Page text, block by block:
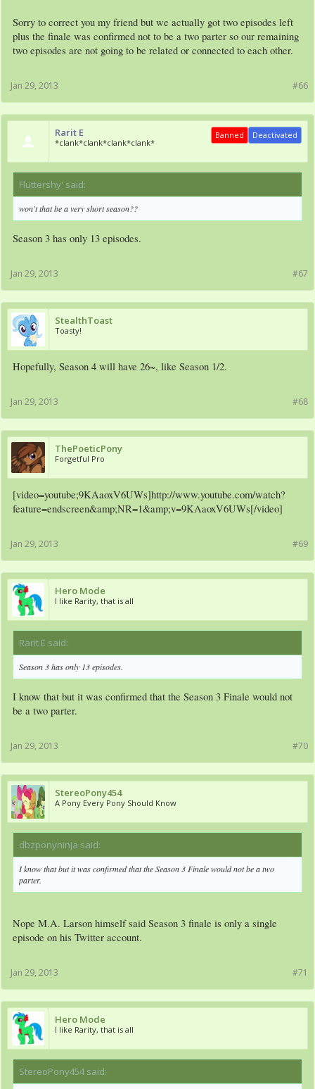
Sorry to correct you my friend but we actually got two episodes left
plus the finale was confirmed not to be a two parter so our remaining
two episodes are not going to be related or connected to each other.
#66
Jan 29, 2013
Rarit E
*clank*clank*clank*clank*
Deactivated
Banned
Fluttershy' said:
won't that be a very short season??
Season 3 has only 13 episodes.
#67
Jan 29, 2013
StealthToast
Toasty!
Hopefully, Season 4 will have 26~, like Season 1/2.
#68
Jan 29, 2013
ThePoeticPony
Forgetful Pro
[video=youtube;9KAaoxV6UWs]http://www.youtube.com/watch?
feature=endscreen&amp;NR=1&amp;v=9KAaoxV6UWs[/video]
#69
Jan 29, 2013
Hero Mode
I like Rarity, that is all
Rarit E said:
Season 3 has only 13 episodes.
I know that but it was confirmed that the Season 3 Finale would not
be a two parter.
#70
Jan 29, 2013
StereoPony454
A Pony Every Pony Should Know
dbzponyninja said:
I know that but it was confirmed that the Season 3 Finale would not be a two
parter.
Nope M.A. Larson himself said Season 3 finale is only a single
episode on his Twitter account.
#71
Jan 29, 2013
Hero Mode
I like Rarity, that is all
StereoPony454 said: